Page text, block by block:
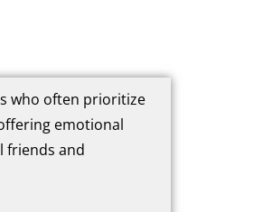
who often prioritize
emotional
friends and